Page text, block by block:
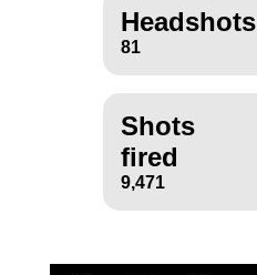
Headshots
81
Shots
fired
9,471